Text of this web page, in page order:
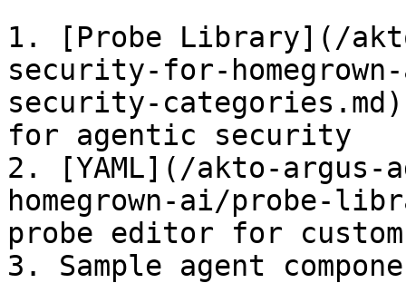
1. [Probe Library](/
security-for-
security-
for agentic security
2. [YAML](/akto-
homegrown-ai/probe-
probe editor for
3. Sample agent